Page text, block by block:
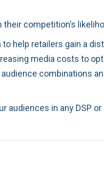
their competition’s
help retailers gain a
media costs to
combinations
audiences in any DSP